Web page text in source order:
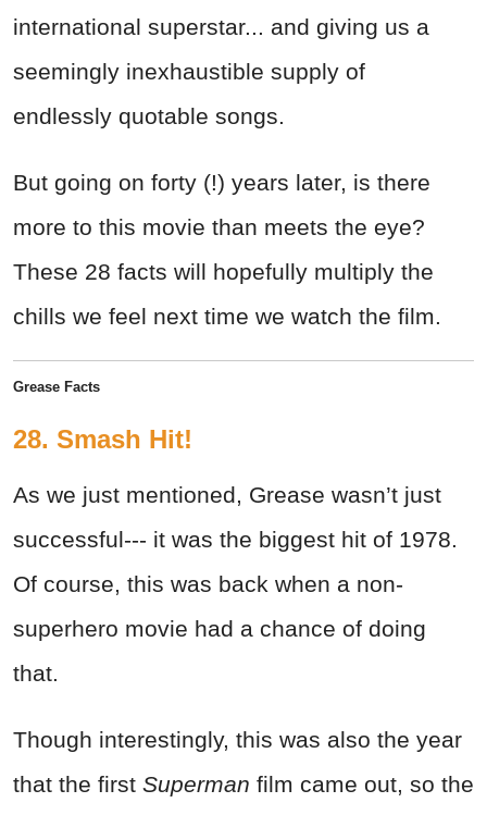
international superstar... and giving us a
seemingly inexhaustible supply of
endlessly quotable songs.
But going on forty (!) years later, is there
more to this movie than meets the eye?
These 28 facts will hopefully multiply the
chills we feel next time we watch the film.
Grease Facts
28. Smash Hit!
As we just mentioned, Grease wasn’t just
successful--- it was the biggest hit of 1978.
Of course, this was back when a non-
superhero movie had a chance of doing
that.
Though interestingly, this was also the year
that the first Superman film came out, so the